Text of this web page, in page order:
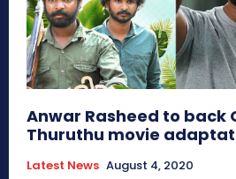
Anwar Rasheed to back
Thuruthu movie
Latest News August 4, 2020